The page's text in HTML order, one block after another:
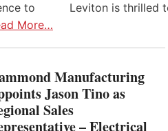
to
More…
Leviton is thrilled
Manufacturing
Jason Tino as
Sales
– Electrical